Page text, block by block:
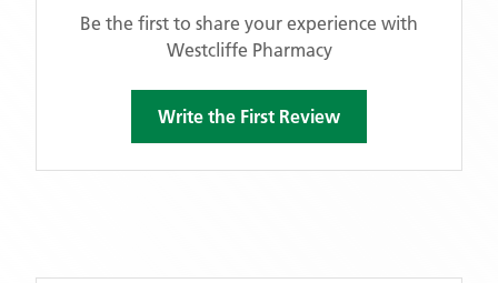
Be the first to share your experience with
Westcliffe Pharmacy
Write the First Review